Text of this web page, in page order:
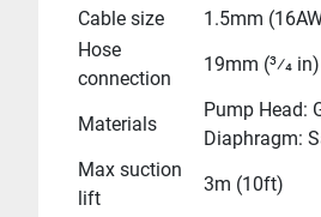
Cable size
1.5mm
Hose
connection
19mm (3⁄4
Materials
Pump Head:
Diaphragm:
Max suction
lift
3m (10ft)